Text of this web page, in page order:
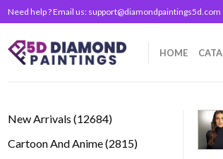
Need help ? Email us: support@diamondpaintings5d.com
HOME
New Arrivals 1268412684
Cartoon And Anime 28152815